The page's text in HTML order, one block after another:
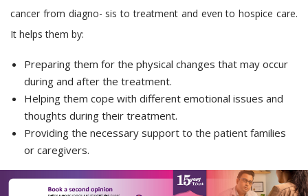
cancer from diagno- sis to treatment and even to hospice care.
It helps them by:
Preparing them for the physical changes that may occur
during and after the treatment.
Helping them cope with different emotional issues and
thoughts during their treatment.
Providing the necessary support to the patient families
or caregivers.